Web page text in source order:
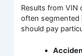
Results from VIN
often
should pay